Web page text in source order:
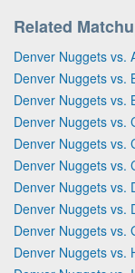
Related
Denver Nuggets vs.
Denver Nuggets vs.
Denver Nuggets vs.
Denver Nuggets vs.
Denver Nuggets vs.
Denver Nuggets vs.
Denver Nuggets vs.
Denver Nuggets vs.
Denver Nuggets vs.
Denver Nuggets vs.